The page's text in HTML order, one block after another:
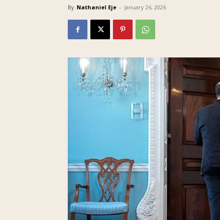
By Nathaniel Eje - January 26, 2026